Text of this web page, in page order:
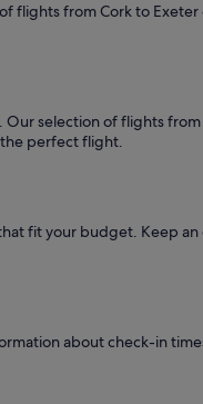
from Cork to
. Our selection of flights
perfect flight.
fit your budget. Keep
about check-in